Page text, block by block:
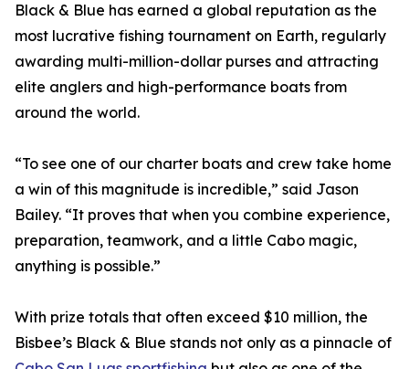
Black & Blue has earned a global reputation as the
most lucrative fishing tournament on Earth, regularly
awarding multi-million-dollar purses and attracting
elite anglers and high-performance boats from
around the world.
“To see one of our charter boats and crew take home
a win of this magnitude is incredible,” said Jason
Bailey. “It proves that when you combine experience,
preparation, teamwork, and a little Cabo magic,
anything is possible.”
With prize totals that often exceed $10 million, the
Bisbee’s Black & Blue stands not only as a pinnacle of